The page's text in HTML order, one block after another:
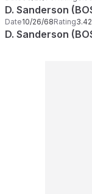
D. Sanderson
Date10/26/68Rating3.42
D. Sanderson